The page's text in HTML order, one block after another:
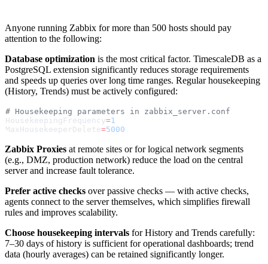
Anyone running Zabbix for more than 500 hosts should pay
attention to the following:
Database optimization is the most critical factor. TimescaleDB as a
PostgreSQL extension significantly reduces storage requirements
and speeds up queries over long time ranges. Regular housekeeping
(History, Trends) must be actively configured:
# Housekeeping parameters in zabbix_server.conf
HousekeepingFrequency=1
MaxHousekeeperDelete=5000
Zabbix Proxies at remote sites or for logical network segments
(e.g., DMZ, production network) reduce the load on the central
server and increase fault tolerance.
Prefer active checks over passive checks — with active checks,
agents connect to the server themselves, which simplifies firewall
rules and improves scalability.
Choose housekeeping intervals for History and Trends carefully:
7–30 days of history is sufficient for operational dashboards; trend
data (hourly averages) can be retained significantly longer.